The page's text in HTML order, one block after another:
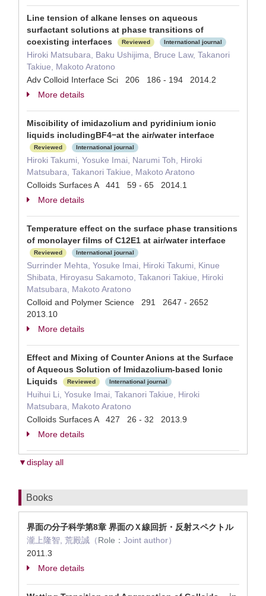
Line tension of alkane lenses on aqueous
surfactant solutions at phase transitions of
coexisting interfaces
Reviewed International journal
Hiroki Matsubara, Baku Ushijima, Bruce Law, Takanori
Takiue, Makoto Aratono
Adv Colloid Interface Sci 206 186 - 194 2014.2
More details
Miscibility of imidazolium and pyridinium ionic
liquids includingBF4−at the air/water interface
Reviewed International journal
Hiroki Takumi, Yosuke Imai, Narumi Toh, Hiroki
Matsubara, Takanori Takiue, Makoto Aratono
Colloids Surfaces A 441 59 - 65 2014.1
More details
Temperature effect on the surface phase transitions
of monolayer films of C12E1 at air/water interface
Reviewed International journal
Surrinder Mehta, Yosuke Imai, Hiroki Takumi, Kinue
Shibata, Hiroyasu Sakamoto, Takanori Takiue, Hiroki
Matsubara, Makoto Aratono
Colloid and Polymer Science 291 2647 - 2652
2013.10
More details
Effect and Mixing of Counter Anions at the Surface
of Aqueous Solution of Imidazolium-based Ionic
Liquids
Reviewed International journal
Huihui Li, Yosuke Imai, Takanori Takiue, Hiroki
Matsubara, Makoto Aratono
Colloids Surfaces A 427 26 - 32 2013.9
More details
▼display all
Books
界面の分子科学第8章 界面のＸ線回折・反射スペクトル
瀧上隆智, 荒殿誠（Role： Joint author）
2011.3
More details